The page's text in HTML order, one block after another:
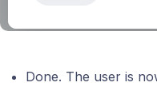
Done. The user is